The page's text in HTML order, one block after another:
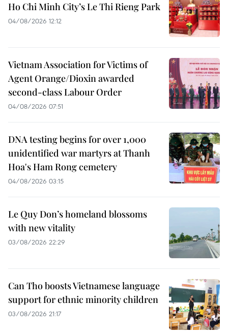
Ho Chi Minh City’s Le Thi Rieng Park
04/08/2026 12:12
Vietnam Association for Victims of
Agent Orange/Dioxin awarded
second-class Labour Order
04/08/2026 07:51
DNA testing begins for over 1,000
unidentified war martyrs at Thanh
Hoa's Ham Rong cemetery
04/08/2026 03:15
Le Quy Don’s homeland blossoms
with new vitality
03/08/2026 22:29
Can Tho boosts Vietnamese language
support for ethnic minority children
03/08/2026 21:17